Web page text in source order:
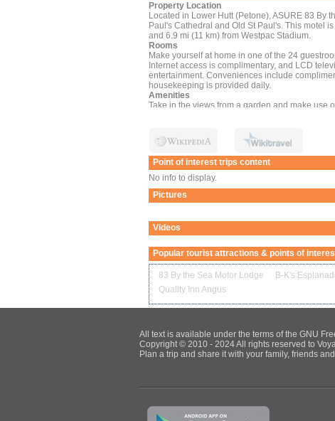
Property Location
Located in Lower Hutt (Petone), ASURE 83 By
Paul's Cathedral and Old St Paul's. This motel
and 6.9 mi (11 km) from Westpac Stadium.
Rooms
Make yourself at home in one of the 24
Internet access is complimentary, and LCD
entertainment. Conveniences include
housekeeping is provided daily.
Amenities
Take in the views from a garden and make use
Take advantage of the motel's room service
from 8:00 AM to 10:00 AM for a fee.
Business, Other Amenities
Featured amenities include luggage storage
of conference space and a meeting room. Free
Point of interest trips content
No info to display.
Pictures
Videos
Popular tourist attractions & points of
83 By the Sea Motor Lodge B-K's
Quality Inn Angus
All text is available under the terms of the GNU
Copyright © 2010 - 2024 All rights reserved to
Plan a trip and share it with your family, friends